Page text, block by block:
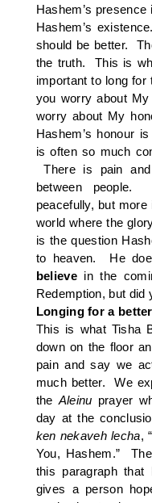
Hashem’s
Hashem’s
should be better.
the truth. This is
important to long
you worry about My
worry about My
Hashem’s honour
is often so much
There is pain
between
peacefully, but
world where the
is the question
to heaven. He
believein the
Redemption, but did
Longing for a
This is what Tisha
down on the floor
pain and say we
much better. We
the Aleinu prayer
day at the
ken nekaveh lecha,
You, Hashem.”
this paragraph that
gives a person